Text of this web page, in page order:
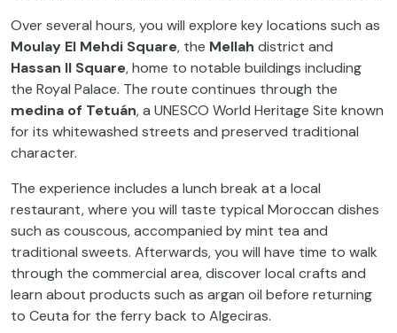
Over several hours, you will explore key locations such as
Moulay El Mehdi Square, the Mellah district and
Hassan II Square, home to notable buildings including
the Royal Palace. The route continues through the
medina of Tetuán, a UNESCO World Heritage Site known
for its whitewashed streets and preserved traditional
character.
The experience includes a lunch break at a local
restaurant, where you will taste typical Moroccan dishes
such as couscous, accompanied by mint tea and
traditional sweets. Afterwards, you will have time to walk
through the commercial area, discover local crafts and
learn about products such as argan oil before returning
to Ceuta for the ferry back to Algeciras.